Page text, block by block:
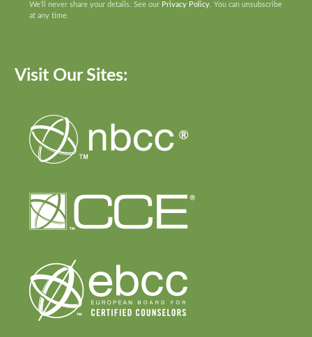
We’ll never share your details. See our Privacy Policy. You can unsubscribe
at any time.
Visit Our Sites: